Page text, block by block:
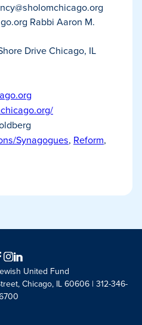
Rabbi Aaron M.
Drive Chicago, IL
Synagogues, Reform,
Instagram
LinkedIn
United Fund
Chicago, IL 60606 | 312-346-